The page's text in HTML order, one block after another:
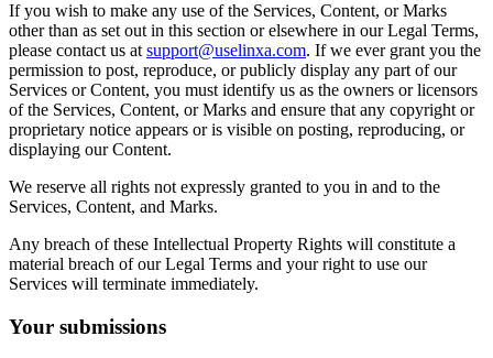
If you wish to make any use of the Services, Content, or Marks
other than as set out in this section or elsewhere in our Legal Terms,
please contact us at support@uselinxa.com. If we ever grant you the
permission to post, reproduce, or publicly display any part of our
Services or Content, you must identify us as the owners or licensors
of the Services, Content, or Marks and ensure that any copyright or
proprietary notice appears or is visible on posting, reproducing, or
displaying our Content.
We reserve all rights not expressly granted to you in and to the
Services, Content, and Marks.
Any breach of these Intellectual Property Rights will constitute a
material breach of our Legal Terms and your right to use our
Services will terminate immediately.
Your submissions